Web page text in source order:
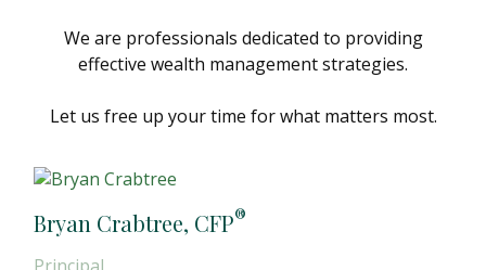
We are professionals dedicated to providing
effective wealth management strategies.
Let us free up your time for what matters most.
Bryan Crabtree, CFP®